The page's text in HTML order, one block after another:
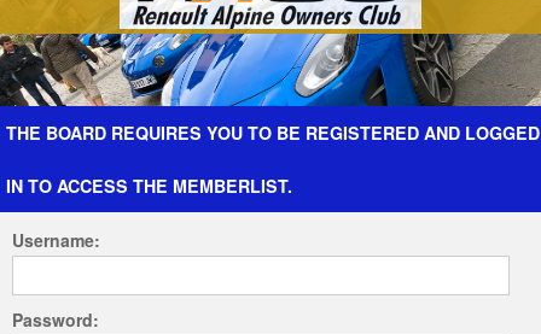
Forum The Cars The Club Galleries Register
THE BOARD REQUIRES YOU TO BE REGISTERED AND LOGGED
IN TO ACCESS THE MEMBERLIST.
Username:
Password: